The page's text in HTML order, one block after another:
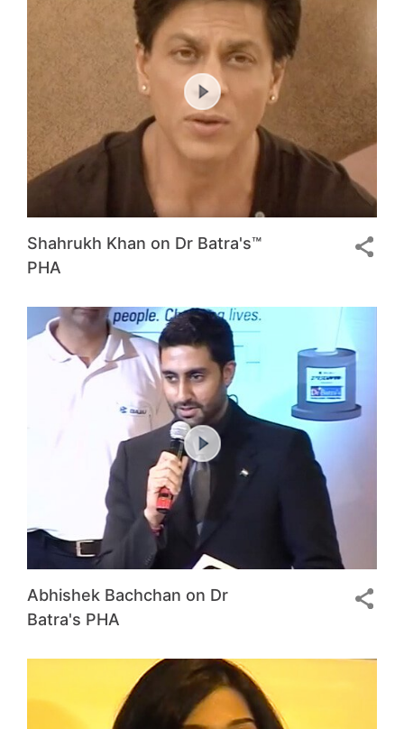
Shahrukh Khan on Dr Batra's™
PHA
Abhishek Bachchan on Dr
Batra's PHA